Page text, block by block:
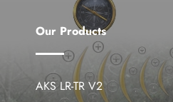
Our Products
AKS LR-TR V2